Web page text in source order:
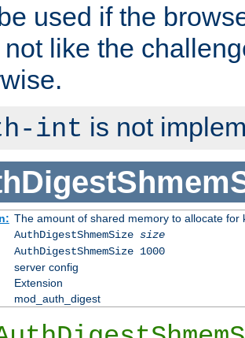
used if the
like the
int is not
The amount of shared memory to allocate for
AuthDigestShmemSize size
AuthDigestShmemSize 1000
server config
Extension
mod_auth_digest